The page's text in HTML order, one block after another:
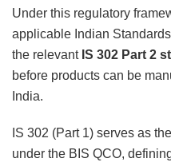
Under this regulatory
applicable Indian
the relevant IS 302 Part 2
before products can be
India.
IS 302 (Part 1) serves as
under the BIS QCO,